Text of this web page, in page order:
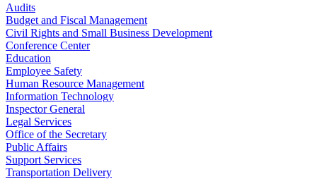
Audits
Budget and Fiscal Management
Civil Rights and Small Business Development
Conference Center
Education
Employee Safety
Human Resource Management
Information Technology
Inspector General
Legal Services
Office of the Secretary
Public Affairs
Support Services
Transportation Delivery